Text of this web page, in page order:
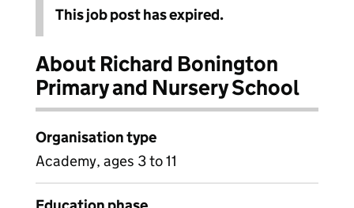
This job post has expired.
About Richard Bonington
Primary and Nursery School
Organisation type
Academy, ages 3 to 11